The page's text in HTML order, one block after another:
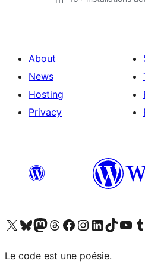
About
News
Hosting
Privacy
Visit our X (formerly Twitter) account
Visit our Bluesky account
Visit our Mastodon account
Visit our Threads account
Visit our Facebook page
Visit our Instagram account
Visit our LinkedIn account
Visit our TikTok
Visit our
Le code est une poésie.